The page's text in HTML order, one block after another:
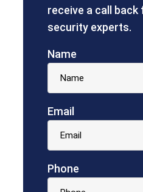
receive a call
security experts.
Name
Email
Phone